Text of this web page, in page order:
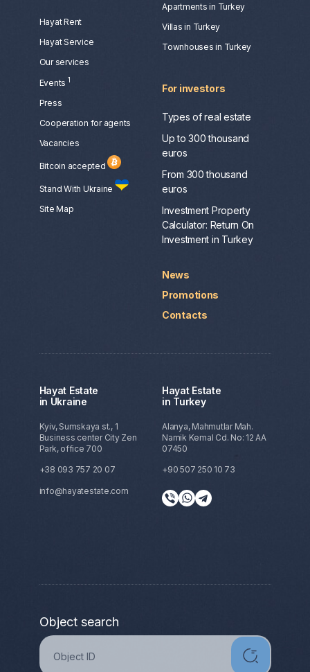
Hayat Rent
Hayat Service
Our services
Events 1
Press
Сooperation for agents
Vacancies
Bitcoin accepted
Stand With Ukraine
Site Map
Apartments in Turkey
Villas in Turkey
Townhouses in Turkey
For investors
Types of real estate
Up to 300 thousand
euros
From 300 thousand
euros
Investment Property
Calculator: Return On
Investment in Turkey
News
Promotions
Contacts
Hayat Estate
in Ukraine
Kyiv, Sumskaya st., 1
Business center City Zen
Park, office 700
+38 093 757 20 07
info@hayatestate.com
Hayat Estate
in Turkey
Alanya, Mahmutlar Mah.
Namik Kemal Cd. No: 12 AA
07450
+90 507 250 10 73
Object search